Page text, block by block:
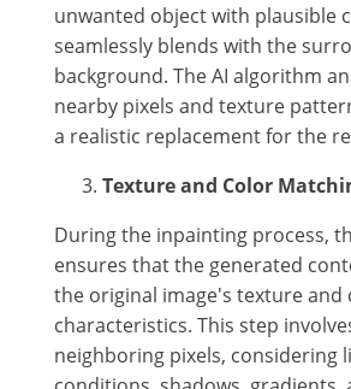
unwanted object with plausible
seamlessly blends with the
background. The AI algorithm
nearby pixels and texture
a realistic replacement for the
Texture and Color
During the inpainting process,
ensures that the generated
the original image's texture and
characteristics. This step
neighboring pixels, considering